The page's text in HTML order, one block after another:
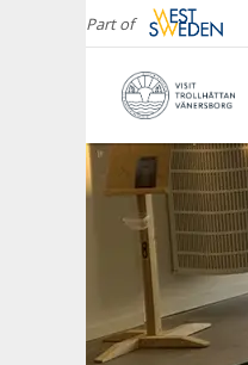
Part of